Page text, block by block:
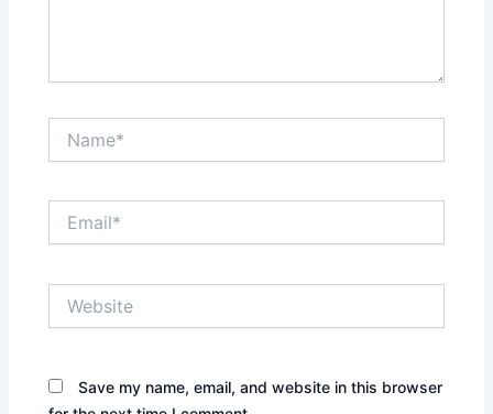
Save my name, email, and website in this browser